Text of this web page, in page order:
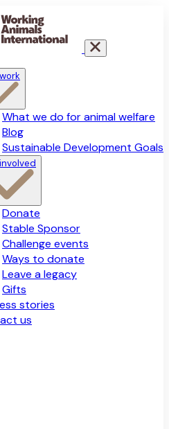
What we do for animal welfare
Blog
Sustainable Development Goals
Donate
Stable Sponsor
Challenge events
Ways to donate
Leave a legacy
Gifts
stories
us